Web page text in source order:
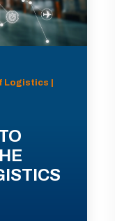
Logistics |